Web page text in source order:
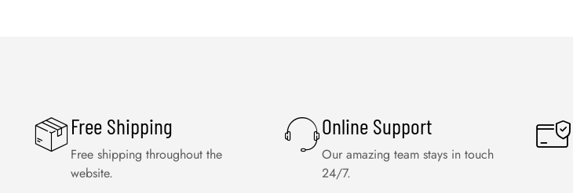
Free Shipping
Free shipping throughout the
website.
Online Support
Our amazing team stays in touch
24/7.